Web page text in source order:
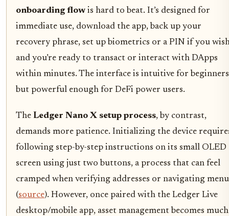
onboarding flow is hard to beat. It’s designed for
immediate use, download the app, back up your
recovery phrase, set up biometrics or a PIN if you
and you’re ready to transact or interact with DApps
within minutes. The interface is intuitive for beginners
but powerful enough for DeFi power users.
The Ledger Nano X setup process, by contrast,
demands more patience. Initializing the device
following step-by-step instructions on its small OLED
screen using just two buttons, a process that can feel
cramped when verifying addresses or navigating
(source). However, once paired with the Ledger Live
desktop/mobile app, asset management becomes much